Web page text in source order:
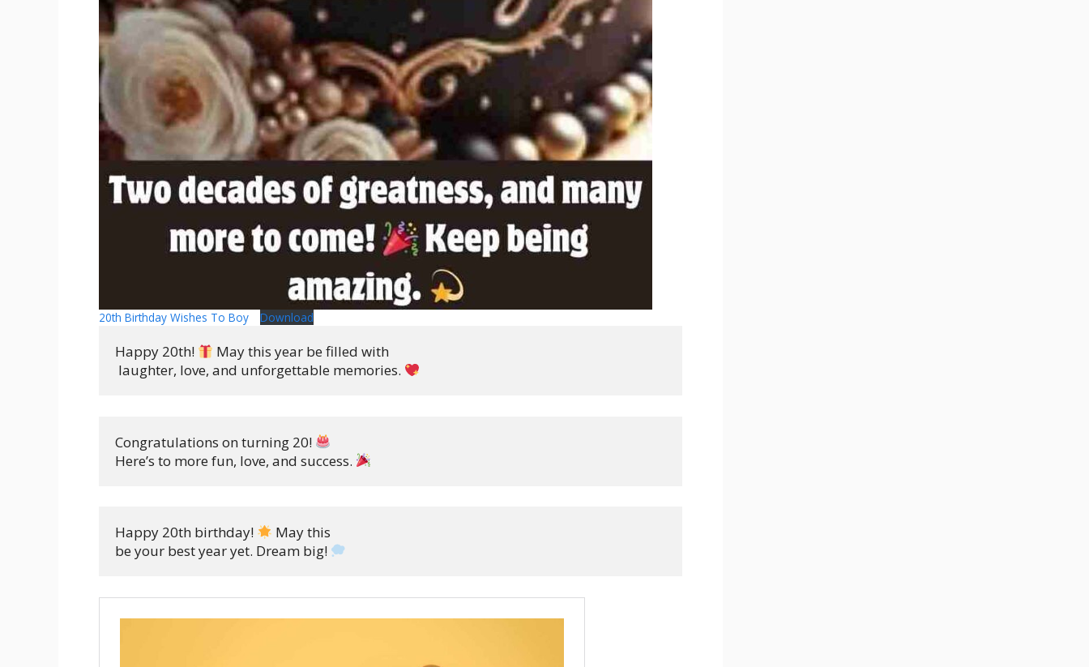
20th Birthday Wishes To Boy Download
Happy 20th!
May this year be filled with
laughter, love, and unforgettable memories.
Congratulations on turning 20!
Here’s to more fun, love, and success.
Happy 20th birthday!
May this
be your best year yet. Dream big!